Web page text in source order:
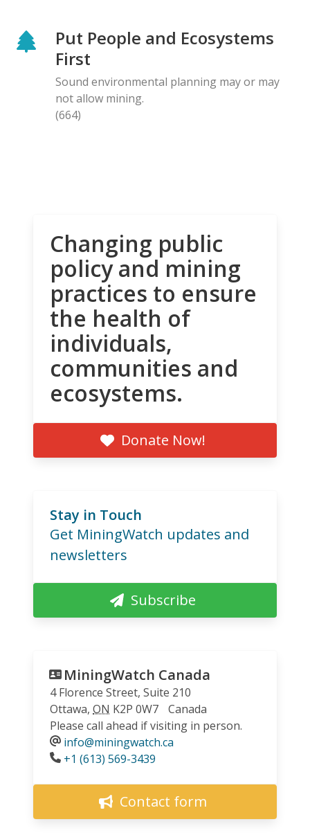
Put People and Ecosystems
First
Sound environmental planning may or may
not allow mining.
(664)
Changing public
policy and mining
practices to ensure
the health of
individuals,
communities and
ecosystems.
Donate Now!
Stay in Touch
Get MiningWatch updates and
newsletters
Subscribe
MiningWatch Canada
4 Florence Street, Suite 210
Ottawa, ON K2P 0W7
Canada
Please call ahead if visiting in person.
info@miningwatch.ca
Phone
+1 (613) 569-3439
Contact form